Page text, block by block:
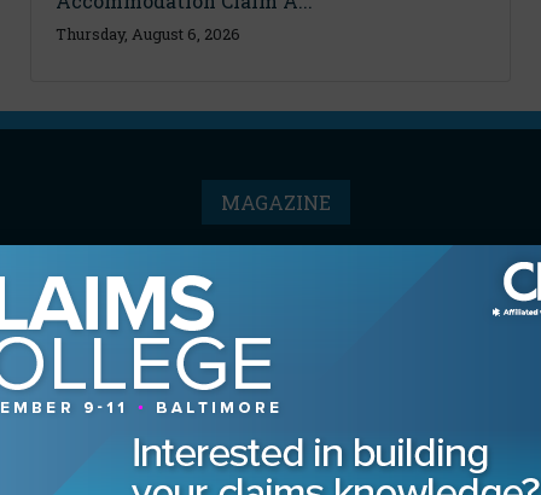
Thursday, August 6, 2026
MAGAZINE
Contact the Editor
Digital Editions
Reprints & Permissions